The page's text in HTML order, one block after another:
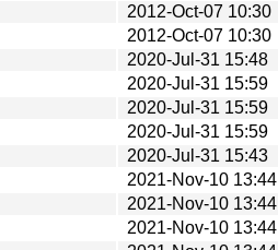
2012-Oct-07 10:30
2012-Oct-07 10:30
2020-Jul-31 15:48
2020-Jul-31 15:59
2020-Jul-31 15:59
2020-Jul-31 15:59
2020-Jul-31 15:43
2021-Nov-10 13:44
2021-Nov-10 13:44
2021-Nov-10 13:44